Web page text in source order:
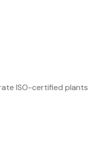
ISO-certified plants